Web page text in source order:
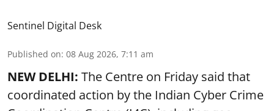
Sentinel Digital Desk
Published on: 08 Aug 2026, 7:11 am
NEW DELHI: The Centre on Friday said that
coordinated action by the Indian Cyber Crime